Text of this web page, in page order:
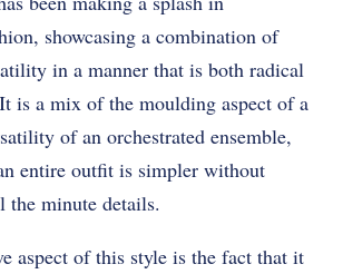
showcasing a combination of
in a manner that is both radical
is a mix of the moulding aspect of a
of an orchestrated ensemble,
entire outfit is simpler without
minute details.
aspect of this style is the fact that it